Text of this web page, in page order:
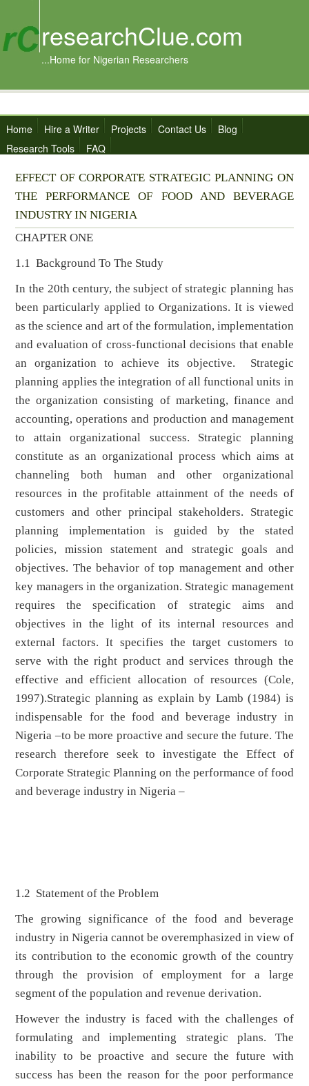
researchClue.com
...Home for Nigerian Researchers
Home Hire a Writer Projects Contact Us
Blog
Research Tools
FAQ
EFFECT OF CORPORATE STRATEGIC PLANNING ON
THE PERFORMANCE OF FOOD AND BEVERAGE
INDUSTRY IN NIGERIA
CHAPTER ONE
1.1 Background To The Study
In the 20th century, the subject of strategic planning has
been particularly applied to Organizations. It is viewed
as the science and art of the formulation, implementation
and evaluation of cross-functional decisions that enable
an organization to achieve its objective. Strategic
planning applies the integration of all functional units in
the organization consisting of marketing, finance and
accounting, operations and production and management
to attain organizational success. Strategic planning
constitute as an organizational process which aims at
channeling both human and other organizational
resources in the profitable attainment of the needs of
customers and other principal stakeholders. Strategic
planning implementation is guided by the stated
policies, mission statement and strategic goals and
objectives. The behavior of top management and other
key managers in the organization. Strategic management
requires the specification of strategic aims and
objectives in the light of its internal resources and
external factors. It specifies the target customers to
serve with the right product and services through the
effective and efficient allocation of resources (Cole,
1997).Strategic planning as explain by Lamb (1984) is
indispensable for the food and beverage industry in
Nigeria –to be more proactive and secure the future. The
research therefore seek to investigate the Effect of
Corporate Strategic Planning on the performance of food
and beverage industry in Nigeria –
1.2 Statement of the Problem
The growing significance of the food and beverage
industry in Nigeria cannot be overemphasized in view of
its contribution to the economic growth of the country
through the provision of employment for a large
segment of the population and revenue derivation.
However the industry is faced with the challenges of
formulating and implementing strategic plans. The
inability to be proactive and secure the future with
success has been the reason for the poor performance